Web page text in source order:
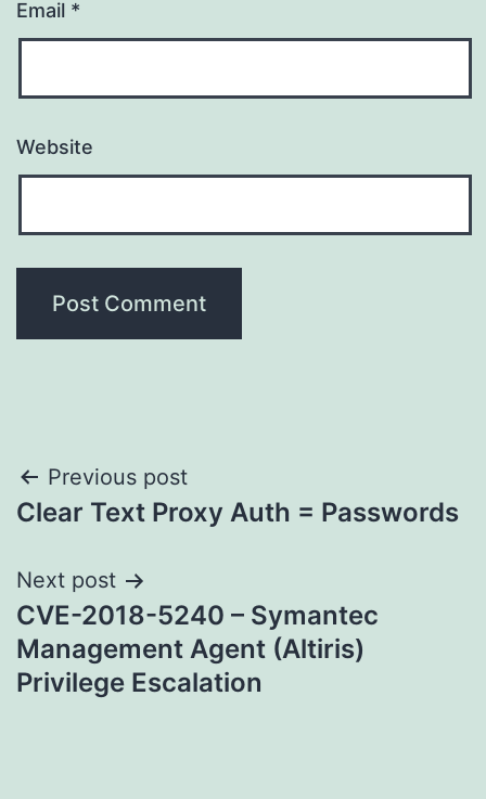
Email *
Website
Post
navigation
Previous post
Clear Text Proxy Auth = Passwords
Next post
CVE-2018-5240 – Symantec
Management Agent (Altiris)
Privilege Escalation